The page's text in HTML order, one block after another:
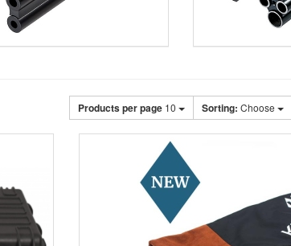
Sorting: Choose
Products per page 10